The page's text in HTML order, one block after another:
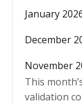
January
December
November
This
validation